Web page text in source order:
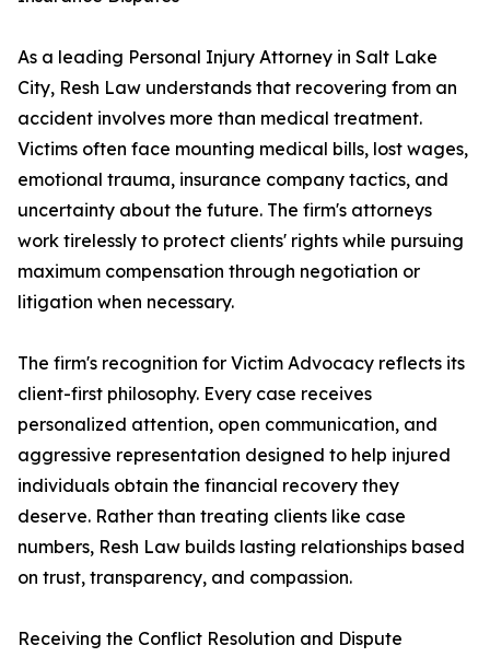
As a leading Personal Injury Attorney in Salt Lake
City, Resh Law understands that recovering from an
accident involves more than medical treatment.
Victims often face mounting medical bills, lost wages,
emotional trauma, insurance company tactics, and
uncertainty about the future. The firm's attorneys
work tirelessly to protect clients' rights while pursuing
maximum compensation through negotiation or
litigation when necessary.
The firm's recognition for Victim Advocacy reflects its
client-first philosophy. Every case receives
personalized attention, open communication, and
aggressive representation designed to help injured
individuals obtain the financial recovery they
deserve. Rather than treating clients like case
numbers, Resh Law builds lasting relationships based
on trust, transparency, and compassion.
Receiving the Conflict Resolution and Dispute